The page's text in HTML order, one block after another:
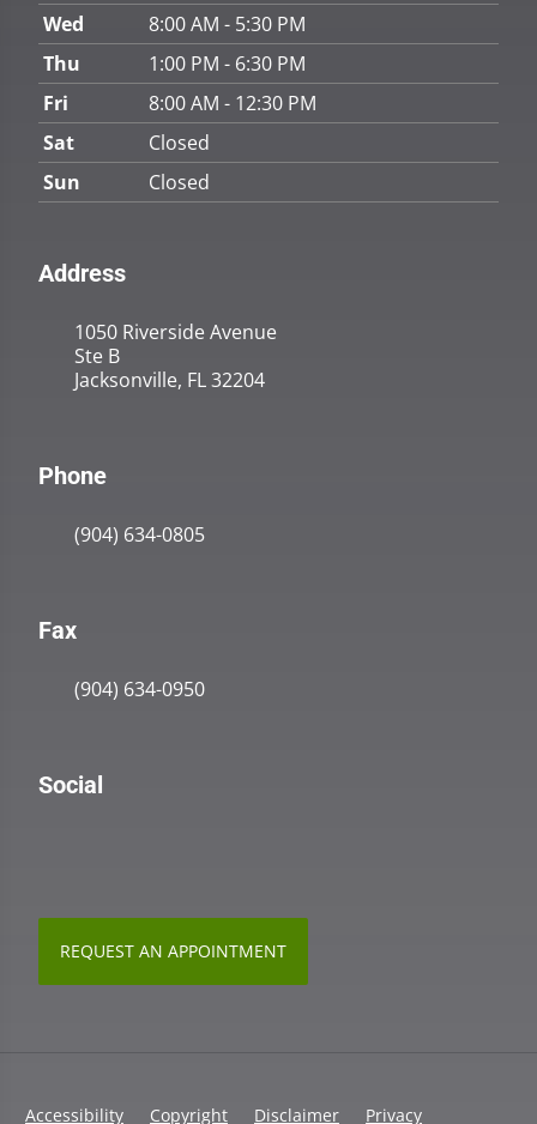
Wed
8:00 AM - 5:30 PM
Thu
1:00 PM - 6:30 PM
Fri
8:00 AM - 12:30 PM
Sat
Closed
Sun
Closed
Address
1050 Riverside Avenue
Ste B
Jacksonville, FL 32204
Phone
(904) 634-0805
Fax
(904) 634-0950
Social
REQUEST AN APPOINTMENT
Accessibility Copyright Disclaimer Privacy